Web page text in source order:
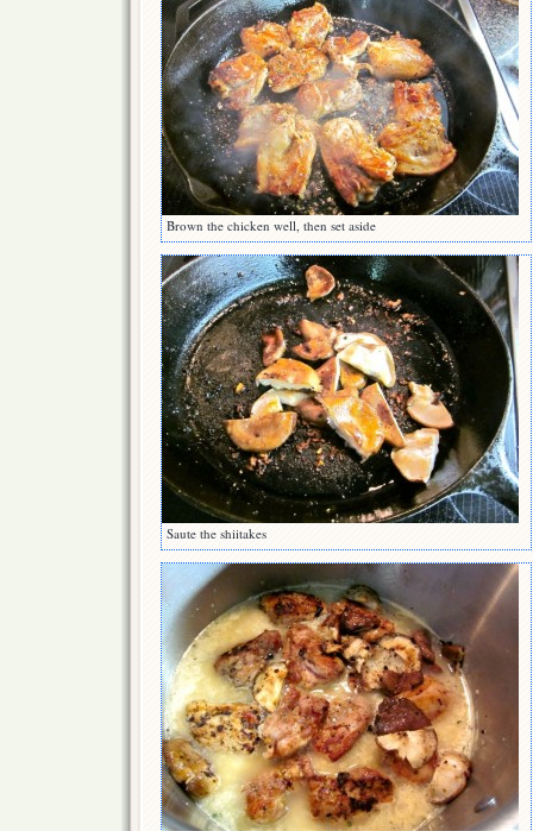
Brown the chicken well, then set aside
Saute the shiitakes